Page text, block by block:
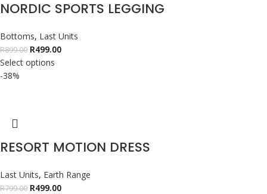
NORDIC SPORTS LEGGING
Bottoms, Last Units
R899.00 R499.00
Select options
-38%
RESORT MOTION DRESS
Last Units, Earth Range
R799.00 R499.00